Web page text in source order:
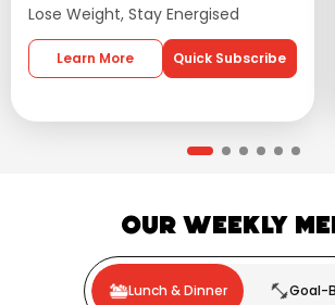
Lose Weight, Stay Energised
Learn More Quick Subscribe
Our Weekly
Lunch & Dinner Goal-